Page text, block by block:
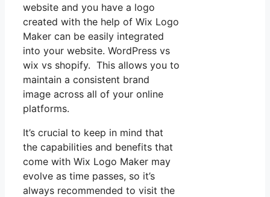
website and you have a logo
created with the help of Wix Logo
Maker can be easily integrated
into your website. WordPress vs
wix vs shopify. This allows you to
maintain a consistent brand
image across all of your online
platforms.
It’s crucial to keep in mind that
the capabilities and benefits that
come with Wix Logo Maker may
evolve as time passes, so it’s
always recommended to visit the